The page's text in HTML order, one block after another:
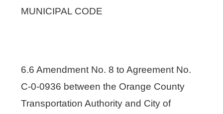
MUNICIPAL CODE
6.6 Amendment No. 8 to Agreement No.
C-0-0936 between the Orange County
Transportation Authority and City of